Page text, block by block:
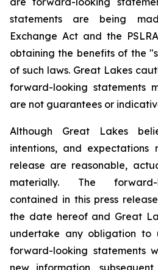
statements are being
Exchange Act and the
obtaining the benefits of the
of such laws. Great Lakes
forward-looking statements
are not guarantees or
Although Great Lakes
intentions, and expectations
release are reasonable,
materially. The forward-
contained in this press
the date hereof and Great
undertake any obligation to
forward-looking statements
new information,